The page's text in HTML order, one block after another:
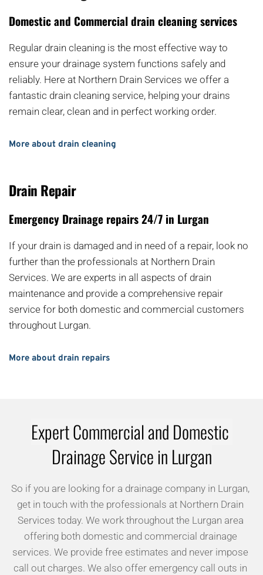
Domestic and Commercial drain cleaning services
Regular drain cleaning is the most effective way to
ensure your drainage system functions safely and
reliably. Here at Northern Drain Services we offer a
fantastic drain cleaning service, helping your drains
remain clear, clean and in perfect working order.
More about drain cleaning
Drain Repair
Emergency Drainage repairs 24/7 in Lurgan
If your drain is damaged and in need of a repair, look no
further than the professionals at Northern Drain
Services. We are experts in all aspects of drain
maintenance and provide a comprehensive repair
service for both domestic and commercial customers
throughout Lurgan.
More about drain repairs
Expert Commercial and Domestic
Drainage Service in Lurgan
So if you are looking for a drainage company in Lurgan,
get in touch with the professionals at Northern Drain
Services today. We work throughout the Lurgan area
offering both domestic and commercial drainage
services. We provide free estimates and never impose
call out charges. We also offer emergency call outs in